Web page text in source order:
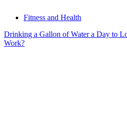
Fitness and Health
Drinking a Gallon of Water a Day to
Work?